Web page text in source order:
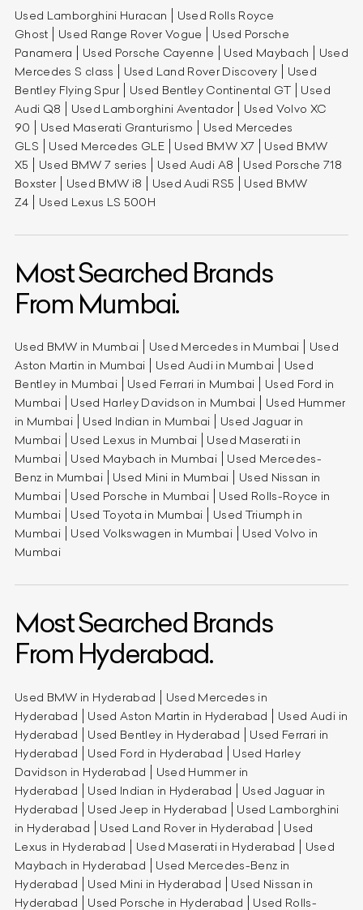
Used Lamborghini Huracan
Used Rolls Royce
Ghost
Used Range Rover Vogue
Used Porsche
Panamera
Used Porsche Cayenne Used Maybach
Used
Mercedes S class
Used Land Rover Discovery
Used
Bentley Flying Spur
Used Bentley Continental GT
Used
Audi Q8
Used Lamborghini Aventador
Used Volvo XC
90
Used Maserati Granturismo
Used Mercedes
GLS
Used Mercedes GLE Used BMW X7
Used BMW
X5
Used BMW 7 series Used Audi A8
Used Porsche 718
Boxster
Used BMW i8 Used Audi RS5
Used BMW
Z4
Used Lexus LS 500H
Most Searched Brands
From Mumbai.
Used BMW in Mumbai Used Mercedes in Mumbai
Used
Aston Martin in Mumbai
Used Audi in Mumbai
Used
Bentley in Mumbai
Used Ferrari in Mumbai
Used Ford in
Mumbai
Used Harley Davidson in Mumbai
Used Hummer
in Mumbai
Used Indian in Mumbai
Used Jaguar in
Mumbai
Used Lexus in Mumbai
Used Maserati in
Mumbai
Used Maybach in Mumbai
Used Mercedes-
Benz in Mumbai
Used Mini in Mumbai
Used Nissan in
Mumbai
Used Porsche in Mumbai
Used Rolls-Royce in
Mumbai
Used Toyota in Mumbai
Used Triumph in
Mumbai
Used Volkswagen in Mumbai
Used Volvo in
Mumbai
Most Searched Brands
From Hyderabad.
Used BMW in Hyderabad
Used Mercedes in
Hyderabad
Used Aston Martin in Hyderabad
Used Audi in
Hyderabad
Used Bentley in Hyderabad
Used Ferrari in
Hyderabad
Used Ford in Hyderabad
Used Harley
Davidson in Hyderabad
Used Hummer in
Hyderabad
Used Indian in Hyderabad
Used Jaguar in
Hyderabad
Used Jeep in Hyderabad
Used Lamborghini
in Hyderabad
Used Land Rover in Hyderabad
Used
Lexus in Hyderabad
Used Maserati in Hyderabad
Used
Maybach in Hyderabad
Used Mercedes-Benz in
Hyderabad
Used Mini in Hyderabad
Used Nissan in
Hyderabad
Used Porsche in Hyderabad Used Rolls-